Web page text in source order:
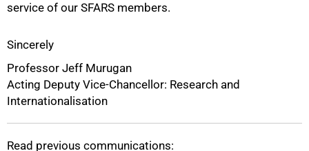
service of our SFARS members.
Sincerely
Professor Jeff Murugan
Acting Deputy Vice-Chancellor: Research and
Internationalisation
Read previous communications: